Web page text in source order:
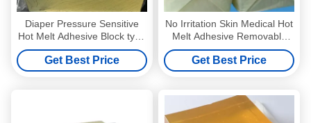
Diaper Pressure Sensitive
Hot Melt Adhesive Block type
Light Yellow
Get Best Price
No Irritation Skin Medical Hot
Melt Adhesive Removable
Pressure Sensitive Adhesive
Get Best Price